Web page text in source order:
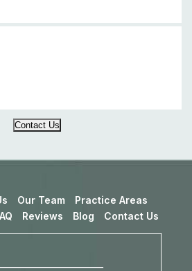
Contact Us
Our Team
Practice Areas
Reviews Blog Contact Us